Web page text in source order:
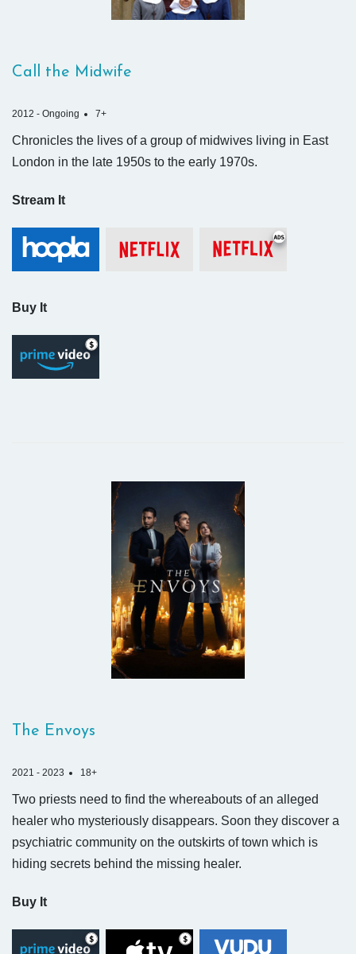
Call the Midwife
2012 - Ongoing 7+
Chronicles the lives of a group of midwives living in East
London in the late 1950s to the early 1970s.
Stream It
Buy It
The Envoys
2021 - 2023 18+
Two priests need to find the whereabouts of an alleged
healer who mysteriously disappears. Soon they discover a
psychiatric community on the outskirts of town which is
hiding secrets behind the missing healer.
Buy It